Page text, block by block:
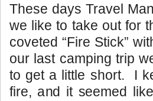
These days Travel
we like to take out for
coveted “Fire Stick”
our last camping trip
to get a little short. I
fire, and it seemed